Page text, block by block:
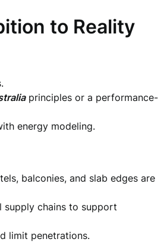
to Reality
principles or a performance-
energy modeling.
balconies, and slab edges are
supply chains to support
limit penetrations.